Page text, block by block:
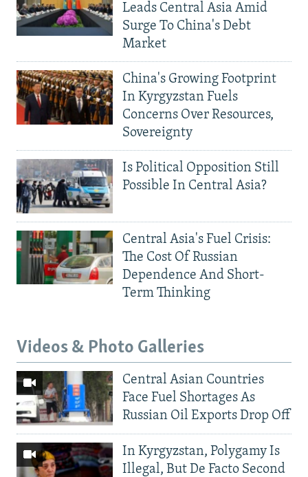
Leads Central Asia Amid
Surge To China's Debt
Market
China's Growing Footprint
In Kyrgyzstan Fuels
Concerns Over Resources,
Sovereignty
Is Political Opposition Still
Possible In Central Asia?
Central Asia's Fuel Crisis:
The Cost Of Russian
Dependence And Short-
Term Thinking
Videos & Photo Galleries
Central Asian Countries
Face Fuel Shortages As
Russian Oil Exports Drop Off
In Kyrgyzstan, Polygamy Is
Illegal, But De Facto Second